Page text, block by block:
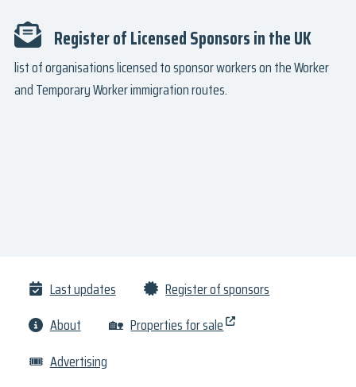
Register of Licensed Sponsors in the UK
list of organisations licensed to sponsor workers on the Worker
and Temporary Worker immigration routes.
Last updates
Register of sponsors
About
🏡 Properties for sale
🎟 Advertising